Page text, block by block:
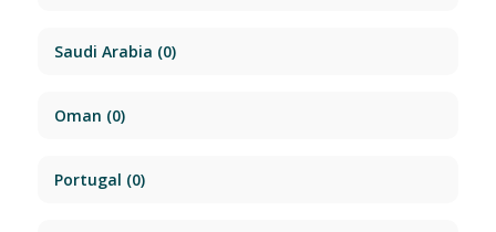
Saudi Arabia (0)
Oman (0)
Portugal (0)